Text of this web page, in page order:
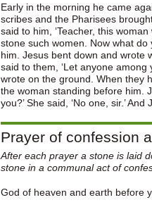
Early in the morning he came
scribes and the Pharisees
said to him, ‘Teacher, this
stone such women. Now what
him. Jesus bent down and wrote
said to them, ‘Let anyone
wrote on the ground. When they
the woman standing before him.
you?’ She said, ‘No one, sir.’
Prayer of confession
After each prayer a stone is laid
stone in a communal act of
God of heaven and earth before